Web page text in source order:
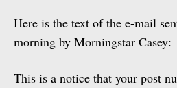
Here is the text of the e-mail
morning by Morningstar Casey:
This is a notice that your post